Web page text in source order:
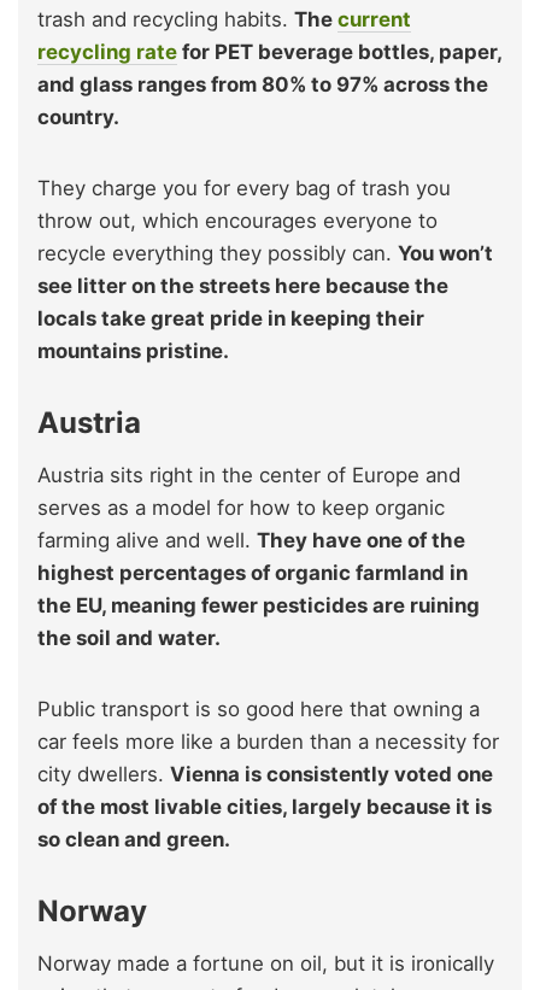
trash and recycling habits. The current
recycling rate for PET beverage bottles, paper,
and glass ranges from 80% to 97% across the
country.
They charge you for every bag of trash you
throw out, which encourages everyone to
recycle everything they possibly can. You won’t
see litter on the streets here because the
locals take great pride in keeping their
mountains pristine.
Austria
Austria sits right in the center of Europe and
serves as a model for how to keep organic
farming alive and well. They have one of the
highest percentages of organic farmland in
the EU, meaning fewer pesticides are ruining
the soil and water.
Public transport is so good here that owning a
car feels more like a burden than a necessity for
city dwellers. Vienna is consistently voted one
of the most livable cities, largely because it is
so clean and green.
Norway
Norway made a fortune on oil, but it is ironically